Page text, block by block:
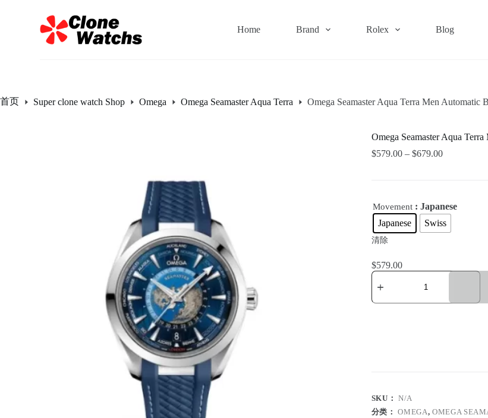
Home Brand Rolex Blog
首页 Super clone watch Shop Omega Omega Seamaster Aqua Terra Omega Seamaster Aqua Terra Men Automatic
Omega Seamaster Aqua
$579.00– $679.00
Movement : Japanese
Japanese
Swiss
清除
$579.00
SKU：N/A
分类：OMEGA, OMEGA